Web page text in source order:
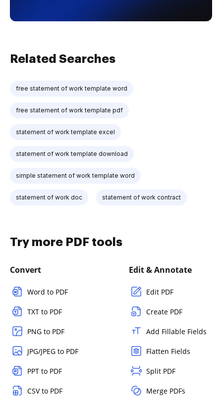
Related Searches
free statement of work template word
free statement of work template pdf
statement of work template excel
statement of work template download
simple statement of work template word
statement of work doc statement of work contract
Try more PDF tools
Convert
Word to PDF
TXT to PDF
PNG to PDF
JPG/JPEG to PDF
PPT to PDF
CSV to PDF
Edit & Annotate
Edit PDF
Create PDF
Add Fillable Fields
Flatten Fields
Split PDF
Merge PDFs